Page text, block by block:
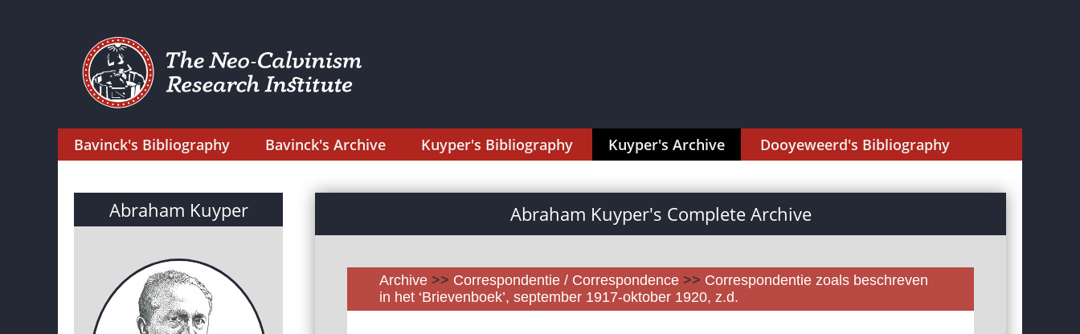
Bavinck's Bibliography Bavinck's Archive Kuyper's Bibliography Kuyper's Archive Dooyeweerd's Bibliography
Abraham Kuyper Abraham Kuyper's Complete Archive
Archive >> Correspondentie / Correspondence >> Correspondentie zoals beschreven
in het ‘Brievenboek’, september 1917-oktober 1920, z.d.